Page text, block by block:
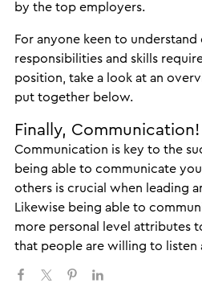
by the top employers.
For anyone keen to
responsibilities and skills
position, take a look at an
put together below.
Finally, Communication!
Communication is key to the
being able to communicate
others is crucial when leading
Likewise being able to
more personal level attributes
that people are willing to listen